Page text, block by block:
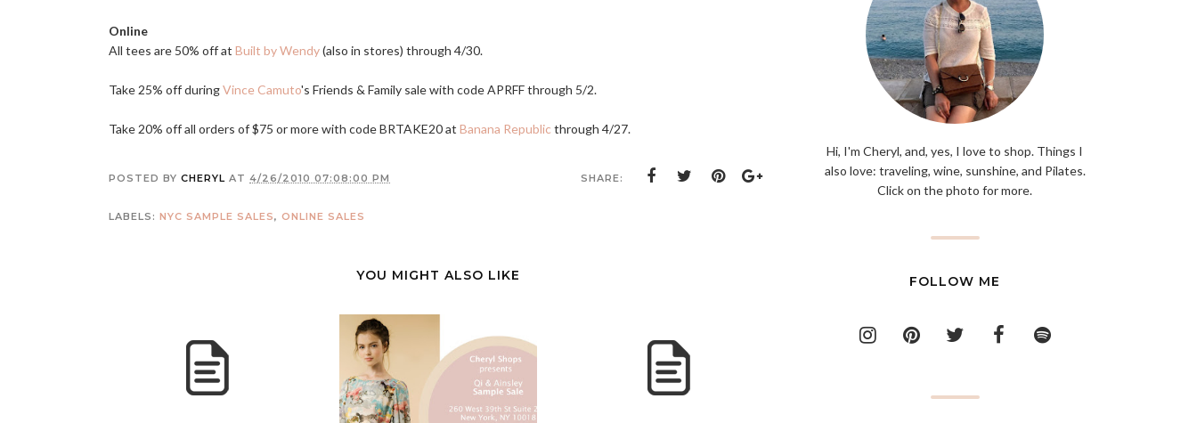
Online
All tees are 50% off at Built by Wendy(also in stores) through 4/30.
Take 25% off duringVince Camuto's Friends & Family sale with code APRFF through 5/2.
Take 20% off all orders of $75 or more with code BRTAKE20 at Banana Republic through 4/27.
POSTED BY CHERYL AT 4/26/2010 07:08:00 PM SHARE:
LABELS: NYC SAMPLE SALES, ONLINE SALES
YOU MIGHT ALSO LIKE
Hi, I'm Cheryl, and, yes, I love to shop. Things I
also love: traveling, wine, sunshine, and Pilates.
Click on the photo for more.
FOLLOW ME